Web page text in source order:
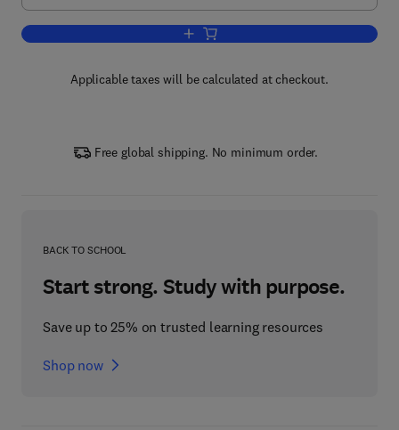
Add to cart, Fisheries and Aquaculture
Applicable taxes will be calculated at checkout.
Free global shipping. No minimum order.
BACK TO SCHOOL
Start strong. Study with purpose.
Save up to 25% on trusted learning resources
Shop now